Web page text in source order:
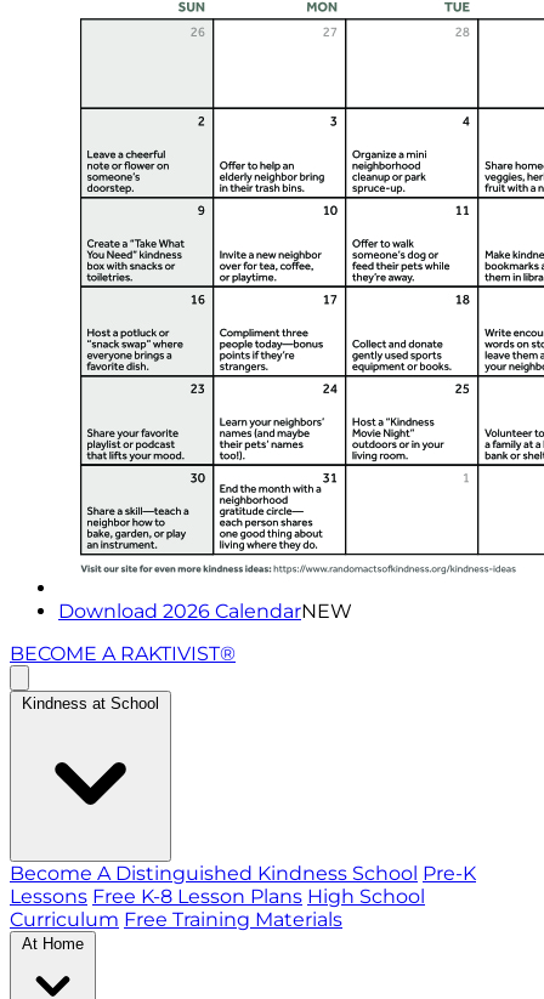
Download 2026 CalendarNEW
BECOME A RAKTIVIST®
Kindness at School
Become A Distinguished Kindness School Pre-K
Lessons Free K-8 Lesson Plans High School
Curriculum Free Training Materials
At Home